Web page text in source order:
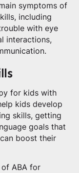
symptoms of
including
with eye
interactions,
for kids with
kids develop
skills, getting
goals that
boost their
ABA for